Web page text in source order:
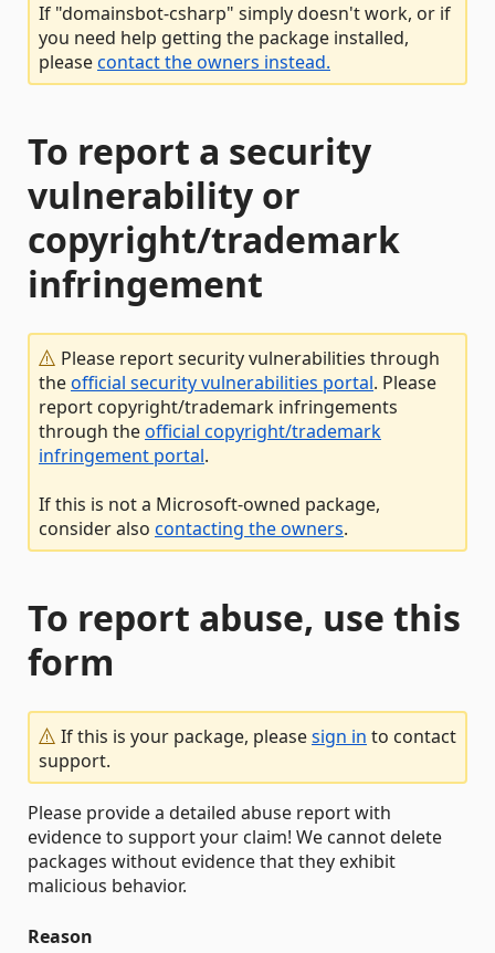
If "domainsbot-csharp" simply doesn't work, or if
you need help getting the package installed,
pleasecontact the owners instead.
To report a security
vulnerability or
copyright/trademark
infringement
Please report security vulnerabilities through
theofficial security vulnerabilities portal. Please
report copyright/trademark infringements
through theofficial copyright/trademark
infringement portal.
If this is not a Microsoft-owned package,
consider also contacting the owners.
To report abuse, use this
form
If this is your package, pleasesign in to contact
support.
Please provide a detailed abuse report with
evidence to support your claim! We cannot delete
packages without evidence that they exhibit
malicious behavior.
Reason